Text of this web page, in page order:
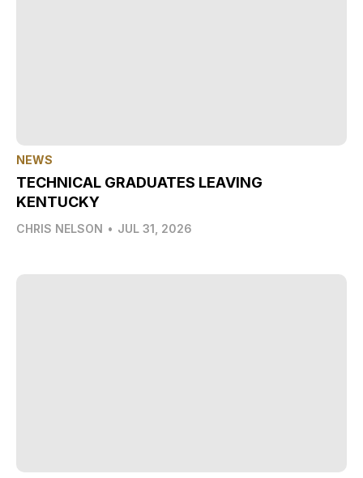
NEWS
TECHNICAL GRADUATES LEAVING
KENTUCKY
CHRIS NELSON • JUL 31, 2026